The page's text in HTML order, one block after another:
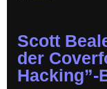
Scott
der
Hacking”-